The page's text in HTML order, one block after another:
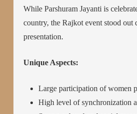
While Parshuram Jayanti is
country, the Rajkot event stood out
presentation.
Unique Aspects:
Large participation of women
High level of synchronization